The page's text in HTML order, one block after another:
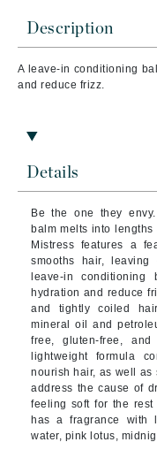
Description
A leave-in conditioning
and reduce frizz.
Details
Be the one they
balm melts into
Mistress features a
smooths hair, leaving
leave-in
hydration and reduce
and tightly coiled
mineral oil and
free, gluten-free,
lightweight formula
nourish hair, as well as
address the cause of
feeling soft for the
has a fragrance with
water, pink lotus,